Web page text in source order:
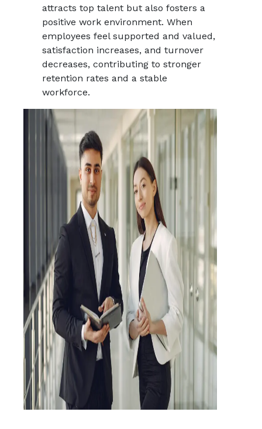
attracts top talent but also fosters a
positive work environment. When
employees feel supported and valued,
satisfaction increases, and turnover
decreases, contributing to stronger
retention rates and a stable
workforce.